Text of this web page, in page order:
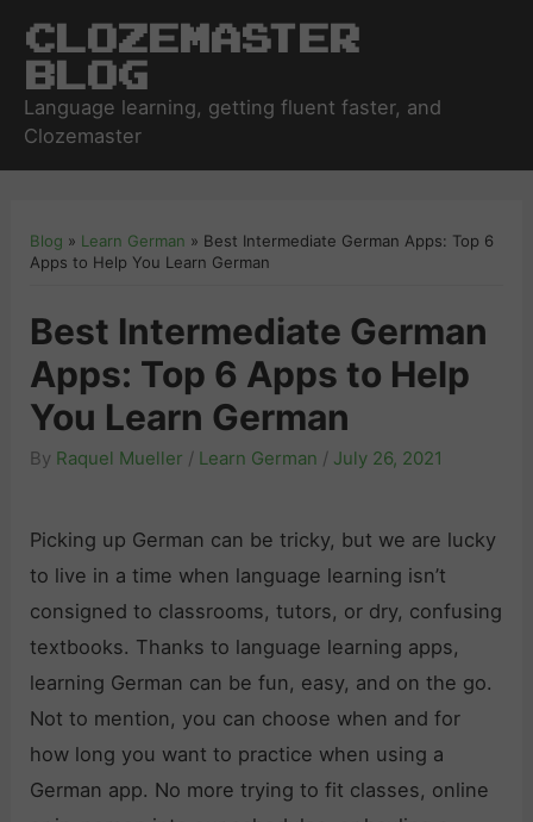
Clozemaster
Blog
Language learning, getting fluent faster, and
Clozemaster
Blog » Learn German » Best Intermediate German Apps: Top 6
Apps to Help You Learn German
Best Intermediate German
Apps: Top 6 Apps to Help
You Learn German
By Raquel Mueller / Learn German / July 26, 2021
Picking up German can be tricky, but we are lucky
to live in a time when language learning isn’t
consigned to classrooms, tutors, or dry, confusing
textbooks. Thanks to language learning apps,
learning German can be fun, easy, and on the go.
Not to mention, you can choose when and for
how long you want to practice when using a
German app. No more trying to fit classes, online